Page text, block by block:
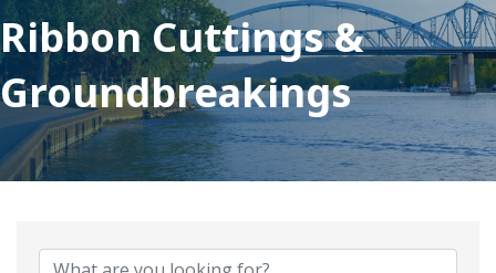
Ribbon Cuttings &
Groundbreakings